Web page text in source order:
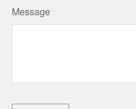
Message